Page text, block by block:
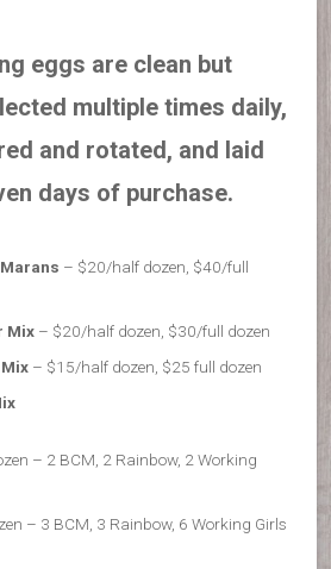
eggs are clean but
multiple times daily,
and rotated, and laid
days of purchase.
– $20/half dozen, $40/full
Mix– $20/half dozen, $30/full dozen
– $15/half dozen, $25 full dozen
– 2 BCM, 2 Rainbow, 2 Working
– 3 BCM, 3 Rainbow, 6 Working Girls